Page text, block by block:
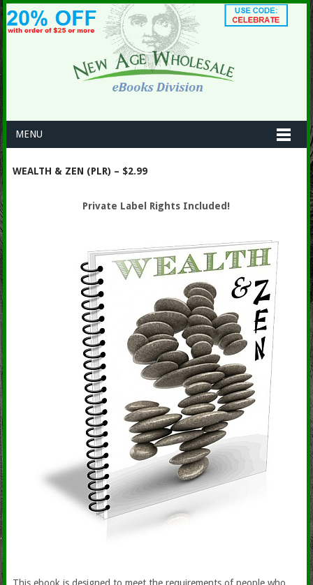
MENU
WEALTH & ZEN (PLR) – $2.99
Private Label Rights Included!